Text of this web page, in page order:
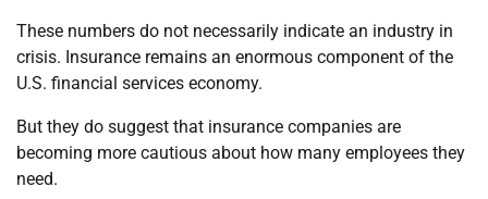
These numbers do not necessarily indicate an industry in
crisis. Insurance remains an enormous component of the
U.S. financial services economy.
But they do suggest that insurance companies are
becoming more cautious about how many employees they
need.